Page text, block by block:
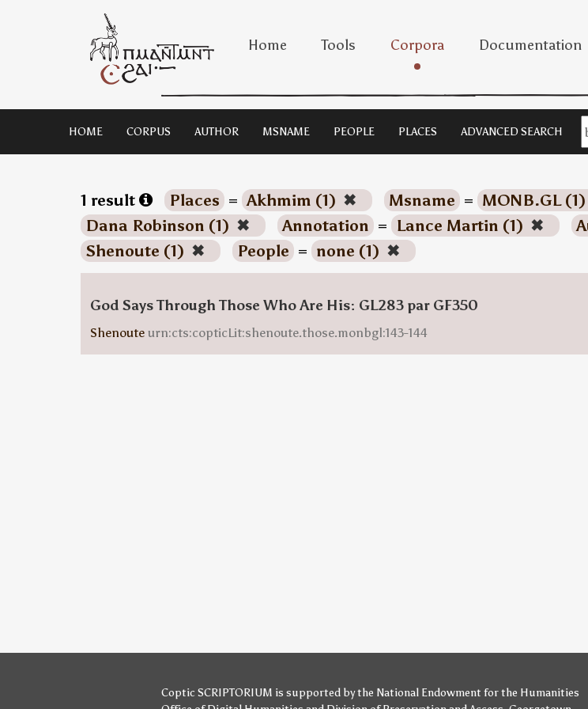
Home Tools Corpora Documentation
HOME CORPUS AUTHOR MSNAME PEOPLE PLACES ADVANCED SEARCH
1 result Places = Akhmim (1) ✖ Msname = MONB.GL (1)
Dana Robinson (1) ✖ Annotation = Lance Martin (1) ✖
Shenoute (1) ✖ People = none (1) ✖
God Says Through Those Who Are His: GL283 par GF350
Shenoute urn:cts:copticLit:shenoute.those.monbgl:143-144
Coptic SCRIPTORIUM is supported bythe National Endowment for the Humanities